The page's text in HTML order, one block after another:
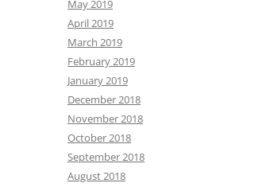
May 2019
April 2019
March 2019
February 2019
January 2019
December 2018
November 2018
October 2018
September 2018
August 2018